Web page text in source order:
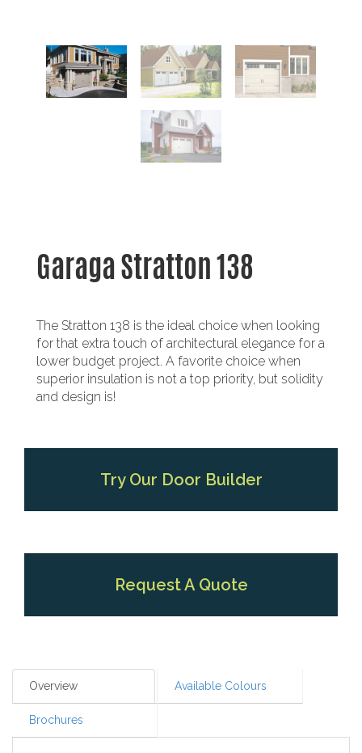
Garaga Stratton 138
The Stratton 138 is the ideal choice when looking
for that extra touch of architectural elegance for a
lower budget project. A favorite choice when
superior insulation is not a top priority, but solidity
and design is!
Try Our Door Builder
Request A Quote
Overview Available Colours
Brochures